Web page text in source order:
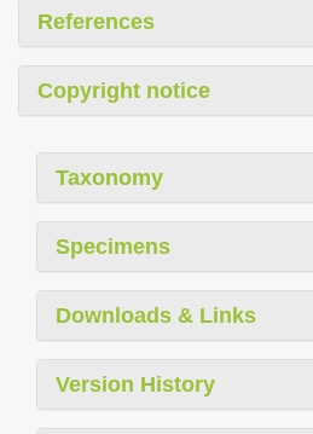
References
Copyright notice
Taxonomy
Specimens
Downloads & Links
Version History